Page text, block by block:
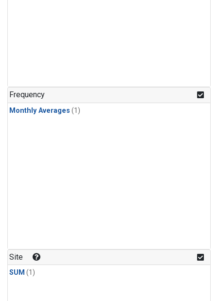
Frequency
Monthly Averages (1)
Site
SUM (1)